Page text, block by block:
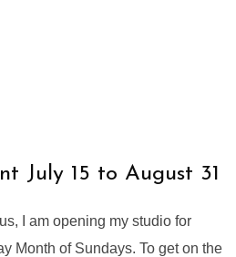
July 15 to August 31
I am opening my studio for
Month of Sundays. To get on the